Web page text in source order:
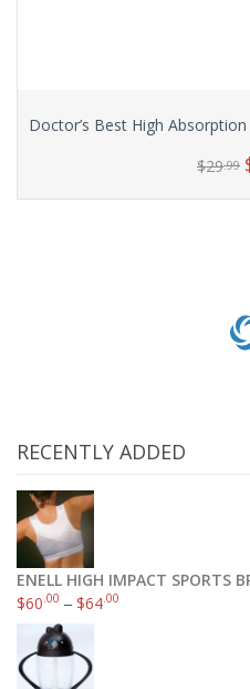
$29.99
RECENTLY ADDED
ENELL HIGH IMPACT SPORTS
$60.00 –$64.00